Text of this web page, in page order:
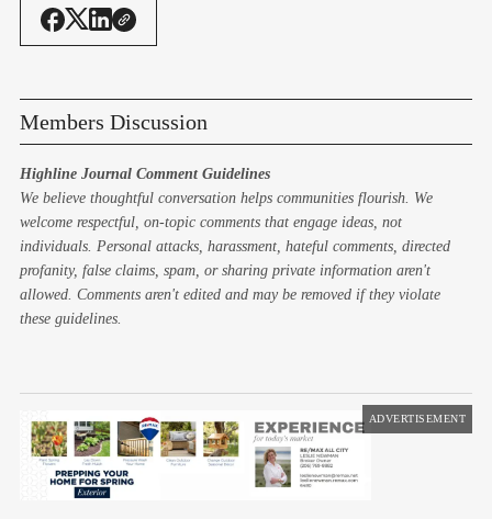
Members Discussion
Highline Journal Comment Guidelines
We believe thoughtful conversation helps communities flourish. We
welcome respectful, on-topic comments that engage ideas, not
individuals. Personal attacks, harassment, hateful comments, directed
profanity, false claims, spam, or sharing private information aren't
allowed. Comments aren't edited and may be removed if they violate
these guidelines.
ADVERTISEMENT